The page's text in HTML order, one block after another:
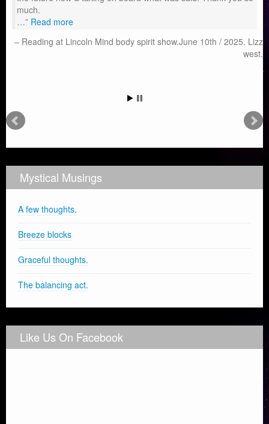
much.
… Read more
Reading at Lincoln Mind body spirit show.June 10th / 2025. Lizz
west.
Mystical Musings
A few thoughts.
Breeze blocks
Graceful thoughts.
The balancing act.
Like Us On Facebook